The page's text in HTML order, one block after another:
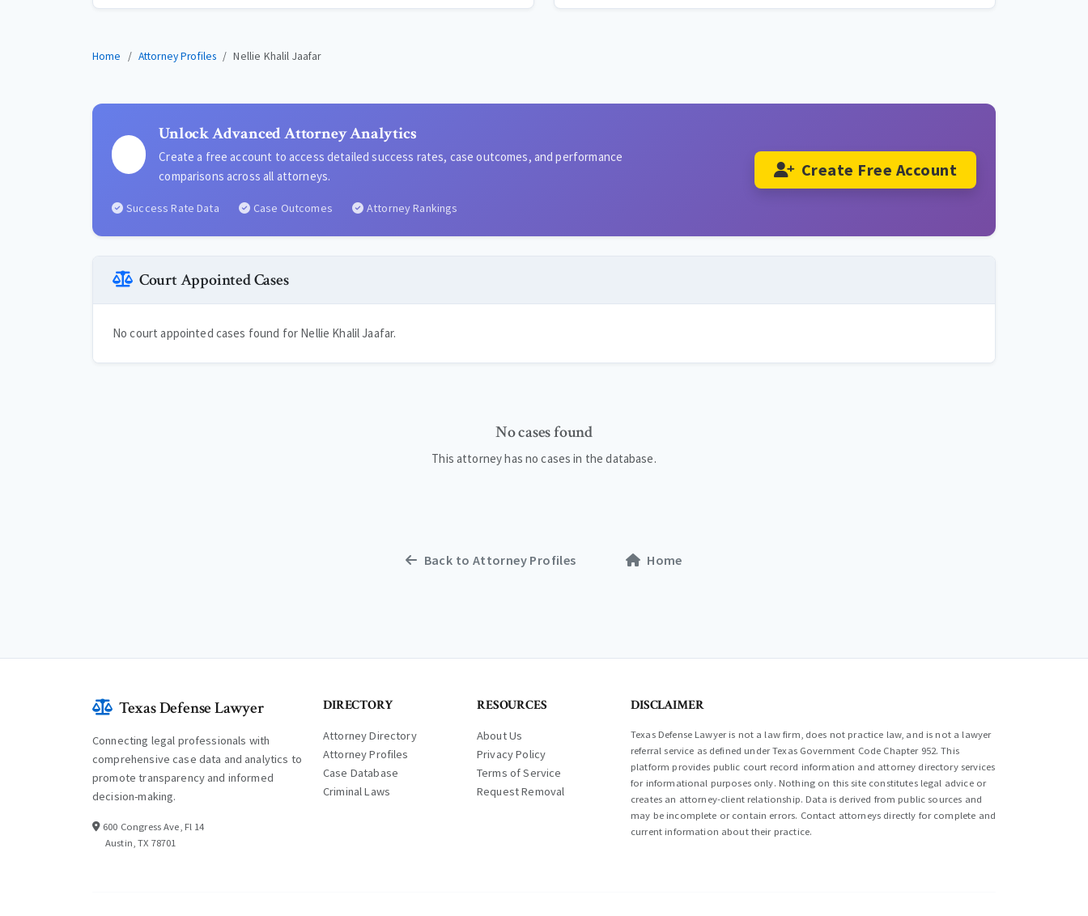
Home Attorney Profiles Nellie Khalil Jaafar
Unlock Advanced Attorney Analytics
Create a free account to access detailed success rates, case outcomes, and performance
comparisons across all attorneys.
Success Rate Data Case Outcomes Attorney Rankings
Create Free Account
Court Appointed Cases
No court appointed cases found for Nellie Khalil Jaafar.
No cases found
This attorney has no cases in the database.
Back to Attorney Profiles Home
Texas Defense Lawyer
Connecting legal professionals with
comprehensive case data and analytics to
promote transparency and informed
decision-making.
600 Congress Ave, Fl 14
Austin, TX 78701
DIRECTORY
Attorney Directory
Attorney Profiles
Case Database
Criminal Laws
RESOURCES
About Us
Privacy Policy
Terms of Service
Request Removal
DISCLAIMER
Texas Defense Lawyer is not a law firm, does not practice law, and is not a lawyer
referral service as defined under Texas Government Code Chapter 952. This
platform provides public court record information and attorney directory services
for informational purposes only. Nothing on this site constitutes legal advice or
creates an attorney-client relationship. Data is derived from public sources and
may be incomplete or contain errors. Contact attorneys directly for complete and
current information about their practice.